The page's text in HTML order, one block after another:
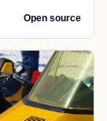
Open source